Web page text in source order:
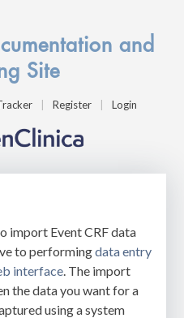
and
Site
Register Login
import Event CRF data
to performingdata entry
interface. The import
the data you want for a
using a system